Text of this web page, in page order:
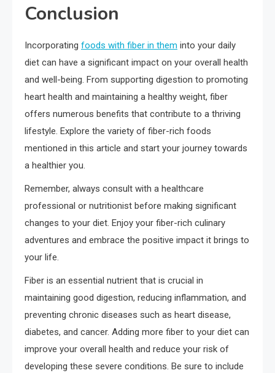
Conclusion
Incorporating foods with fiber in them into your daily
diet can have a significant impact on your overall health
and well-being. From supporting digestion to promoting
heart health and maintaining a healthy weight, fiber
offers numerous benefits that contribute to a thriving
lifestyle. Explore the variety of fiber-rich foods
mentioned in this article and start your journey towards
a healthier you.
Remember, always consult with a healthcare
professional or nutritionist before making significant
changes to your diet. Enjoy your fiber-rich culinary
adventures and embrace the positive impact it brings to
your life.
Fiber is an essential nutrient that is crucial in
maintaining good digestion, reducing inflammation, and
preventing chronic diseases such as heart disease,
diabetes, and cancer. Adding more fiber to your diet can
improve your overall health and reduce your risk of
developing these severe conditions. Be sure to include